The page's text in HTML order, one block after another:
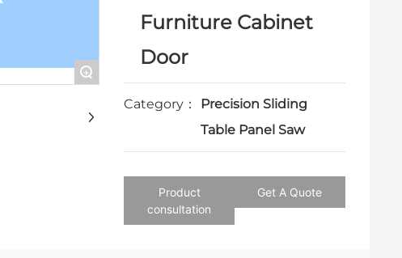
+
Furniture Cabinet
Door
Category：
Precision Sliding
Table Panel Saw
Product
consultation
Get A Quote